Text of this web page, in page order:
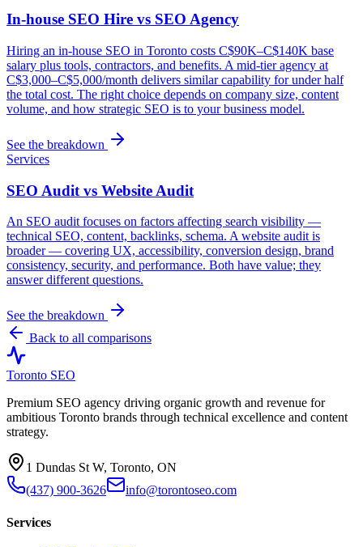
In-house SEO Hire vs SEO Agency
Hiring an in-house SEO in Toronto costs C$90K–C$140K base
salary plus tools, contractors, and benefits. A mid-tier agency at
C$3,000–C$5,000/month delivers similar capability for under half
the total cost. The right choice depends on company size, content
volume, and how strategic SEO is to your business model.
See the breakdown
Services
SEO Audit vs Website Audit
An SEO audit focuses on factors affecting search visibility —
technical SEO, content, backlinks, schema. A website audit is
broader — covering UX, accessibility, conversion design, brand
consistency, security, and performance. Both have value; they
answer different questions.
See the breakdown
Back to all comparisons
Toronto SEO
Premium SEO agency driving organic growth and revenue for
ambitious Toronto brands through technical excellence and content
strategy.
1 Dundas St W, Toronto, ON
(437) 900-3626
info@torontoseo.com
Services